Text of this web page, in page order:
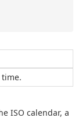
ISO calendar, a